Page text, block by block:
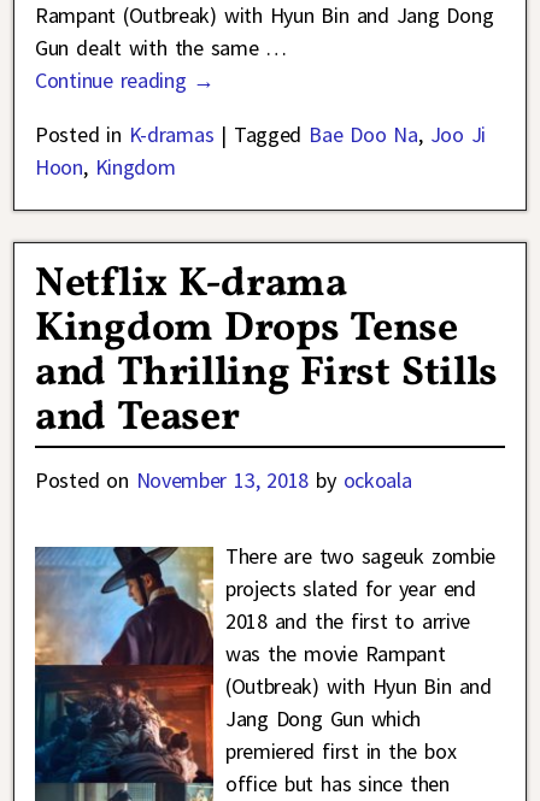
Rampant (Outbreak) with Hyun Bin and Jang Dong
Gun dealt with the same …
Continue reading →
Posted in K-dramas | Tagged Bae Doo Na, Joo Ji
Hoon, Kingdom
Netflix K-drama
Kingdom Drops Tense
and Thrilling First Stills
and Teaser
Posted on November 13, 2018 by ockoala
There are two sageuk zombie
projects slated for year end
2018 and the first to arrive
was the movie Rampant
(Outbreak) with Hyun Bin and
Jang Dong Gun which
premiered first in the box
office but has since then